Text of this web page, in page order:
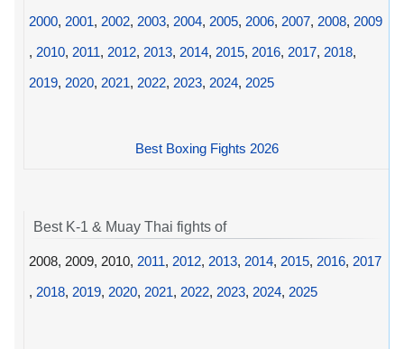
2000, 2001, 2002, 2003, 2004, 2005, 2006, 2007, 2008, 2009
, 2010, 2011, 2012, 2013, 2014, 2015, 2016, 2017, 2018,
2019, 2020, 2021, 2022, 2023, 2024, 2025
Best Boxing Fights 2026
Best K-1 & Muay Thai fights of
2008, 2009, 2010, 2011, 2012, 2013, 2014, 2015, 2016, 2017
, 2018, 2019, 2020, 2021, 2022, 2023, 2024, 2025